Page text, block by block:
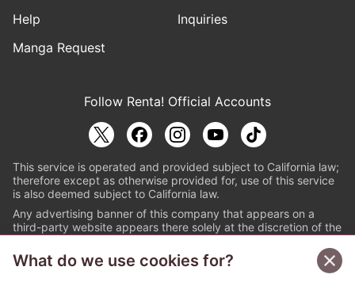
Help
Inquiries
Manga Request
Follow Renta! Official Accounts
This service is operated and provided subject to California law;
therefore except as otherwise provided for, use of this service
is also deemed subject to California law.
Any advertising banner of this company that appears on a
third-party website appears there solely at the discretion of the
© PAPYLESS GLOBAL, INC.
What do we use cookies for?